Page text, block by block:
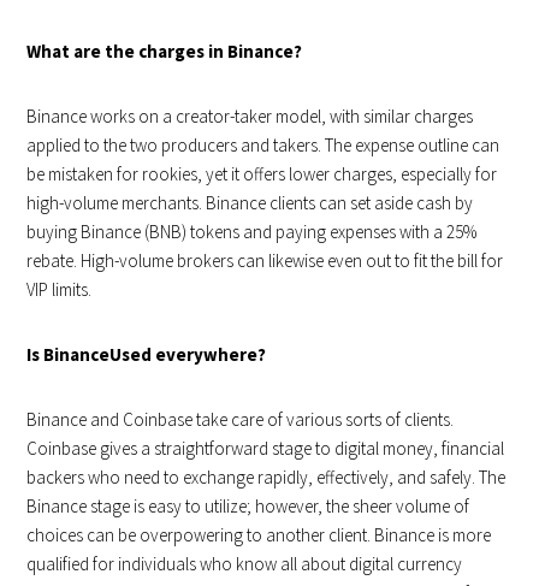
What are the charges in Binance?
Binance works on a creator-taker model, with similar charges
applied to the two producers and takers. The expense outline can
be mistaken for rookies, yet it offers lower charges, especially for
high-volume merchants. Binance clients can set aside cash by
buying Binance (BNB) tokens and paying expenses with a 25%
rebate. High-volume brokers can likewise even out to fit the bill for
VIP limits.
Is BinanceUsed everywhere?
Binance and Coinbase take care of various sorts of clients.
Coinbase gives a straightforward stage to digital money, financial
backers who need to exchange rapidly, effectively, and safely. The
Binance stage is easy to utilize; however, the sheer volume of
choices can be overpowering to another client. Binance is more
qualified for individuals who know all about digital currency